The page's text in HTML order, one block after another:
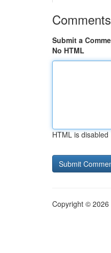
Comments
Submit a
No HTML
HTML is disabled
Copyright © 2026